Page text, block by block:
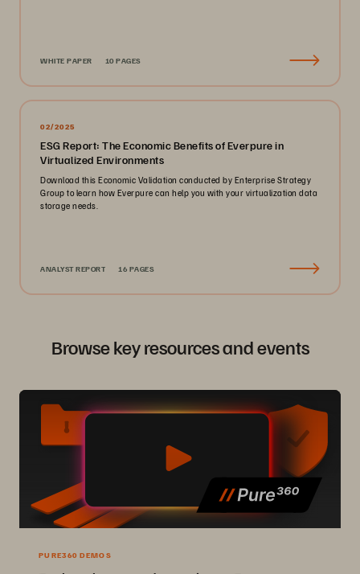
WHITE PAPER 10 PAGES
02/2025
ESG Report: The Economic Benefits of Everpure in
Virtualized Environments
Download this Economic Validation conducted by Enterprise Strategy
Group to learn how Everpure can help you with your virtualization data
storage needs.
ANALYST REPORT 16 PAGES
Browse key resources and events
PURE360 DEMOS